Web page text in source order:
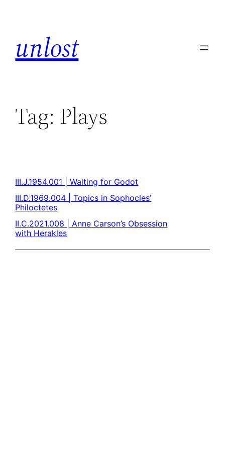
unlost
Tag: Plays
III.J.1954.001 | Waiting for Godot
III.D.1969.004 | Topics in Sophocles’
Philoctetes
II.C.2021.008 | Anne Carson’s Obsession
with Herakles